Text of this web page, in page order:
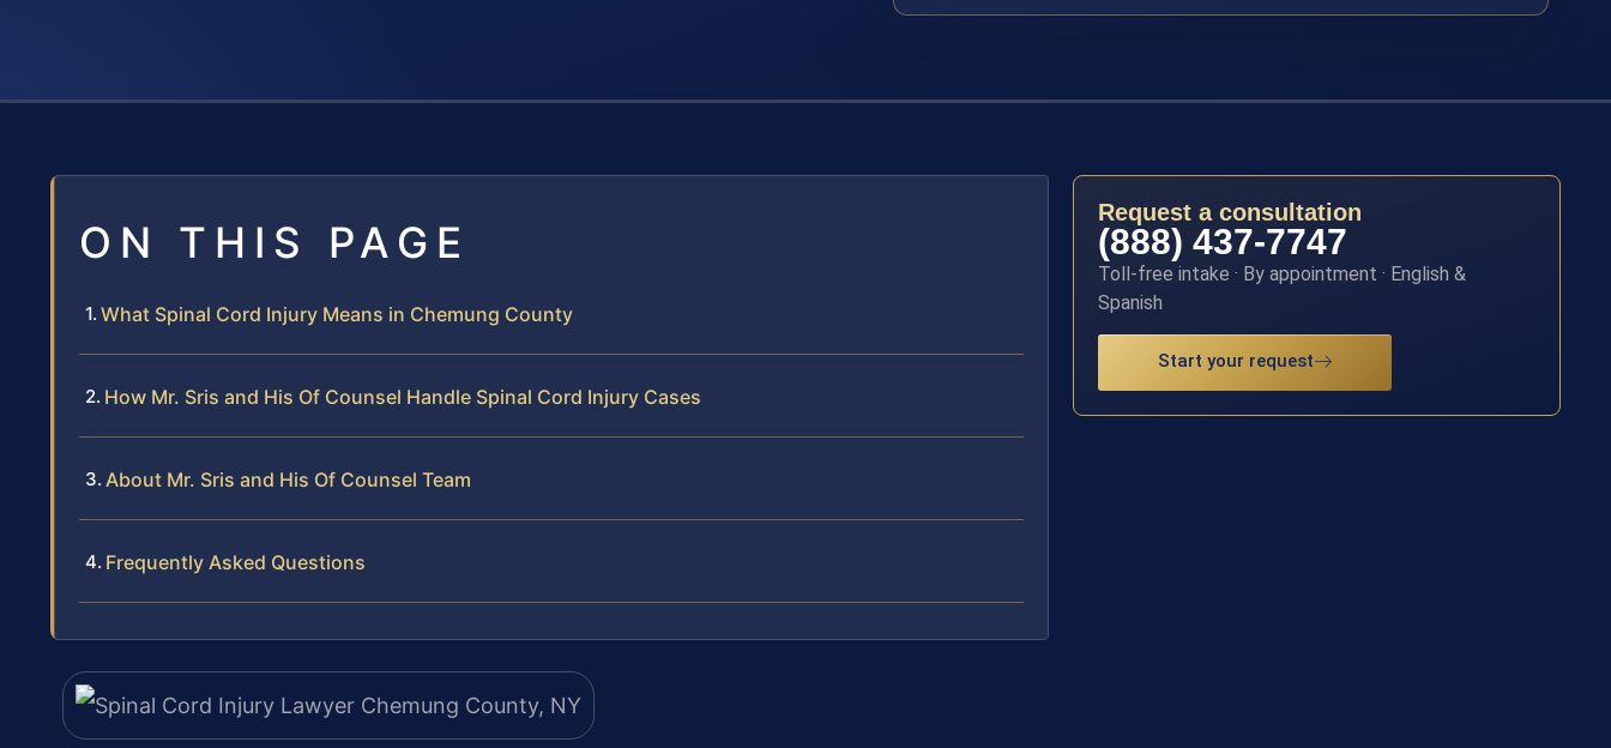
ON THIS PAGE
What Spinal Cord Injury Means in Chemung County
How Mr. Sris and His Of Counsel Handle Spinal Cord Injury Cases
About Mr. Sris and His Of Counsel Team
Frequently Asked Questions
Request a consultation
(888) 437-7747
Toll-free intake · By appointment · English &
Spanish
Start your request